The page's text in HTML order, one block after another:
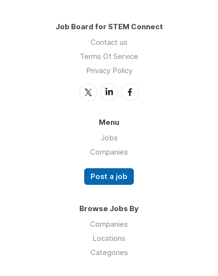
Job Board for STEM Connect
Contact us
Terms Of Service
Privacy Policy
Menu
Jobs
Companies
Post a job
Browse Jobs By
Companies
Locations
Categories